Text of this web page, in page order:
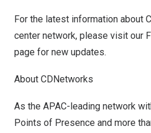
For the latest information about
center network, please visit our
page for new updates.
About CDNetworks
As the APAC-leading network
Points of Presence and more